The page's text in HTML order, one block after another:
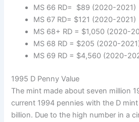
MS 66 RD= $89 (2020-2021)
MS 67 RD= $121 (2020-2021)
MS 68+ RD = $1,050 (2020-
MS 68 RD = $205 (2020-
MS 69 RD = $4,560 (2020-
1995 D Penny Value
The mint made about seven million
current 1994 pennies with the D
billion. Due to the high number in a